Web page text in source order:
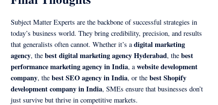
Subject Matter Experts are the backbone of successful strategies in
today’s business world. They bring credibility, precision, and results
that generalists often cannot. Whether it’s adigital marketing
agency, thebest digital marketing agency Hyderabad, thebest
performance marketing agency in India, awebsite development
company, thebest SEO agency in India, or thebest Shopify
development company in India, SMEs ensure that businesses don’t
just survive but thrive in competitive markets.